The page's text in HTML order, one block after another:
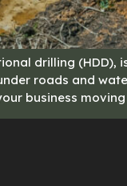
drilling
roads and
business